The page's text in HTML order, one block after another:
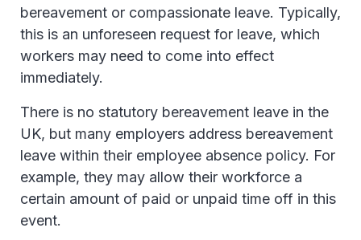
bereavement or compassionate leave. Typically,
this is an unforeseen request for leave, which
workers may need to come into effect
immediately.
There is no statutory bereavement leave in the
UK, but many employers address bereavement
leave within their employee absence policy. For
example, they may allow their workforce a
certain amount of paid or unpaid time off in this
event.